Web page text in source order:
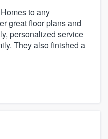
to any
great floor plans and
personalized service
They also finished a